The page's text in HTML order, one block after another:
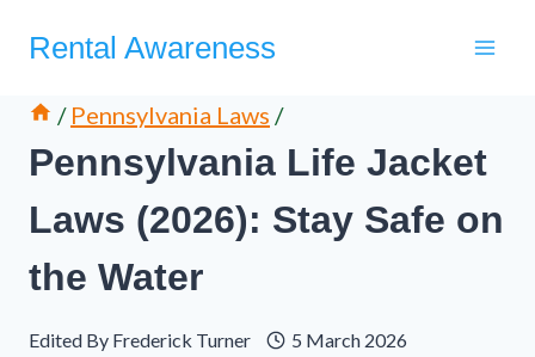
Rental Awareness
/ Pennsylvania Laws /
Pennsylvania Life Jacket
Laws (2026): Stay Safe on
the Water
Edited By Frederick Turner
5 March 2026